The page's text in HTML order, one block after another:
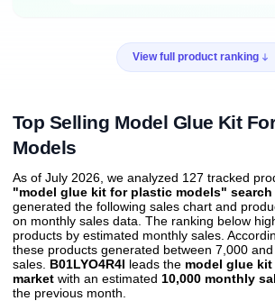
View full product ranking
Top Selling Model Glue Kit
Models
As of July 2026, we analyzed 127 tracked
"model glue kit for plastic models"
generated the following sales chart and
on monthly sales data. The ranking below
products by estimated monthly sales.
these products generated between 7,000
sales. B01LYO4R4I leads the model glue
market with an estimated 10,000 monthly
the previous month